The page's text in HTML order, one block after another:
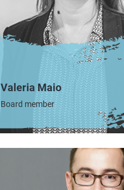
Valeria Maio
Board member